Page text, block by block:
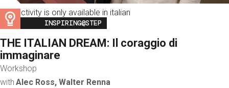
This activity is only available in italian
Image
INSPIRING@STEP
THE ITALIAN DREAM: Il coraggio di
immaginare
Workshop
with Alec Ross, Walter Renna